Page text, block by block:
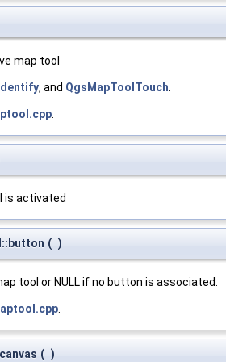
map tool
, and QgsMapToolTouch
is activated
( )
tool or NULL if no button is associated.
( )